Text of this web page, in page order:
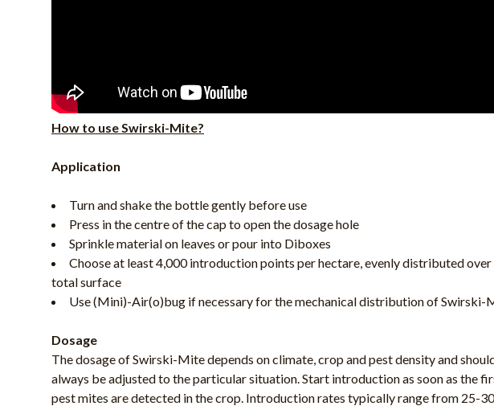
How to use Swirski-Mite?
Application
Turn and shake the bottle gently before use
Press in the centre of the cap to open the dosage hole
Sprinkle material on leaves or pour into Diboxes
Choose at least 4,000 introduction points per hectare, evenly distributed over
total surface
Use (Mini)-Air(o)bug if necessary for the mechanical distribution of Swirski-
Dosage
The dosage of Swirski-Mite depends on climate, crop and pest density and
always be adjusted to the particular situation. Start introduction as soon as the
pest mites are detected in the crop. Introduction rates typically range from 25-